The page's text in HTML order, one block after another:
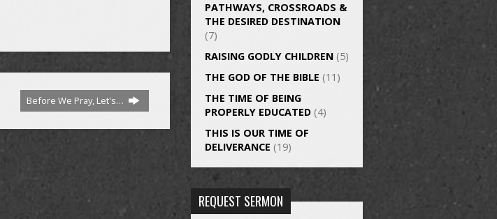
Before We Pray, Let's…
PATHWAYS, CROSSROADS &
THE DESIRED DESTINATION
(7)
RAISING GODLY CHILDREN (5)
THE GOD OF THE BIBLE (11)
THE TIME OF BEING
PROPERLY EDUCATED (4)
THIS IS OUR TIME OF
DELIVERANCE (19)
REQUEST SERMON